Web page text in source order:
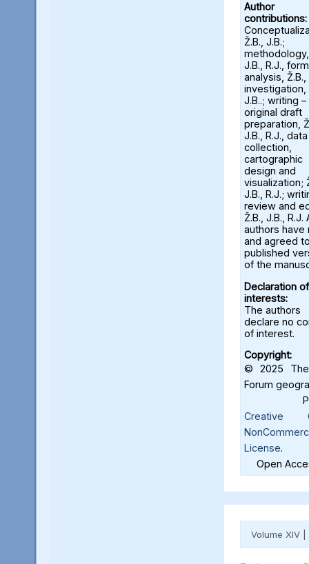
Author
contributions:
Ž.B., J.B.;
methodology,
J.B., R.J.,
analysis, Ž.B.,
investigation,
J.B..; writing –
original draft
preparation,
J.B., R.J., data
collection,
cartographic
design and
visualization;
J.B., R.J.;
review and
Ž.B., J.B., R.J.
authors have
and agreed
published
of the
Declaration of
interests:
The authors
declare no
of interest.
Copyright:
© 2025 The
Forum
Creative
License.
Open
Volume XIV |